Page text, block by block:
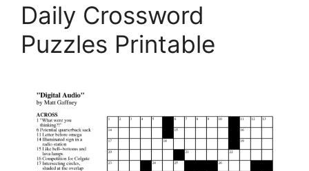
Daily Crossword
Puzzles Printable